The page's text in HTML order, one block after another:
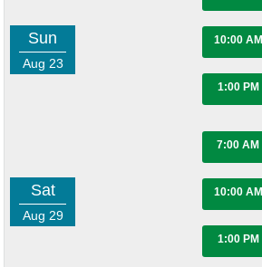
Sun
Aug 23
10:00 AM
1:00 PM
Sat
Aug 29
7:00 AM
10:00 AM
1:00 PM